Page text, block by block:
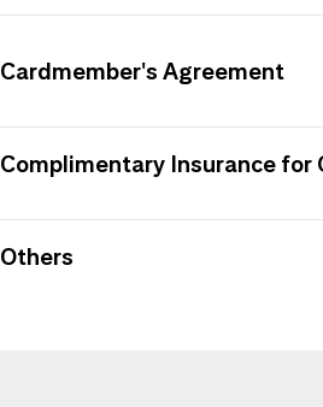
Cardmember's Agreement
Complimentary Insurance for
Others